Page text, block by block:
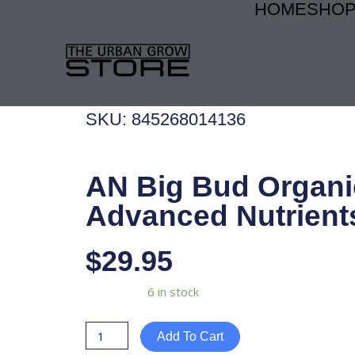
HOMESHOP
SKU: 845268014136
AN Big Bud
Advanced
$29.95
6 in stock
Bud
Organic
Add To Cart